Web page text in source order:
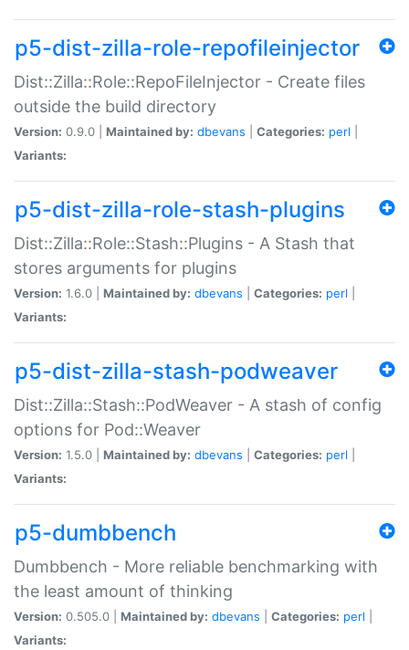
p5-dist-zilla-role-repofileinjector
Dist::Zilla::Role::RepoFileInjector - Create files
outside the build directory
Version: 0.9.0 | Maintained by: dbevans Categories: perl
Variants:
p5-dist-zilla-role-stash-plugins
Dist::Zilla::Role::Stash::Plugins - A Stash that
stores arguments for plugins
Version: 1.6.0 | Maintained by: dbevans Categories: perl
Variants:
p5-dist-zilla-stash-podweaver
Dist::Zilla::Stash::PodWeaver - A stash of config
options for Pod::Weaver
Version: 1.5.0 | Maintained by: dbevans Categories: perl
Variants:
p5-dumbbench
Dumbbench - More reliable benchmarking with
the least amount of thinking
Version: 0.505.0 | Maintained by: dbevans Categories: perl
Variants: